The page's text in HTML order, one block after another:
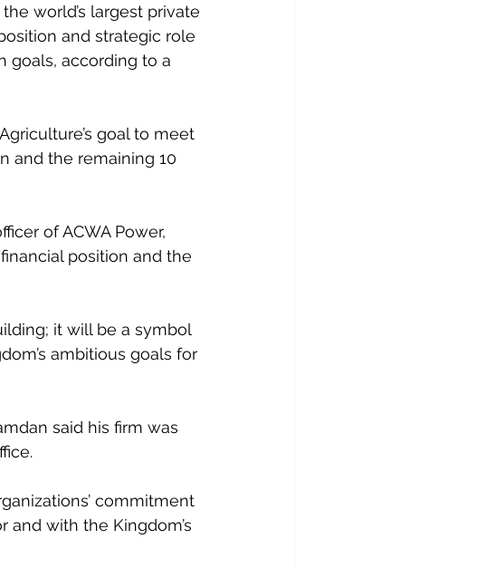
world’s largest private
and strategic role
goals, according to a
goal to meet
and the remaining 10
of ACWA Power,
position and the
it will be a symbol
ambitious goals for
said his firm was
commitment
with the Kingdom’s